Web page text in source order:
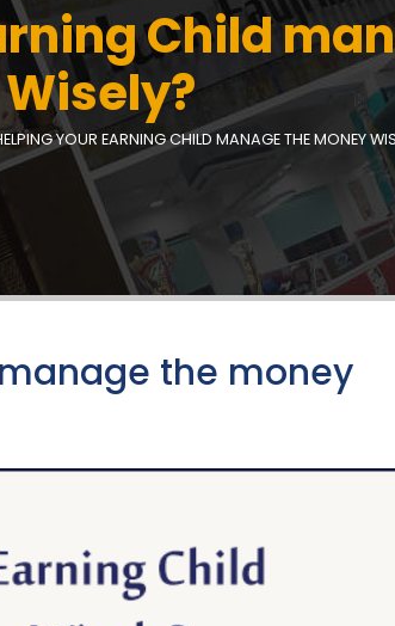
Child
Wisely?
YOUR EARNING CHILD MANAGE THE MONEY
the money